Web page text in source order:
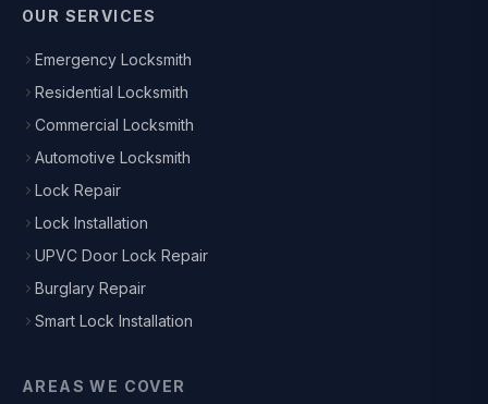
OUR SERVICES
Emergency Locksmith
Residential Locksmith
Commercial Locksmith
Automotive Locksmith
Lock Repair
Lock Installation
UPVC Door Lock Repair
Burglary Repair
Smart Lock Installation
AREAS WE COVER